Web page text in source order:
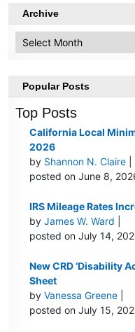
Archive
Popular Posts
Top Posts
California Local
2026
by Shannon N. Claire
posted on June 8,
IRS Mileage Rates
byJames W. Ward
posted on July 14,
New CRD ‘Disability
Sheet
byVanessa Greene
posted on July 15,